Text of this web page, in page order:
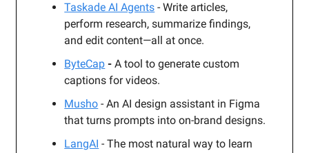
Taskade AI Agents - Write articles,
perform research, summarize findings,
and edit content—all at once.
ByteCap -A tool to generate custom
captions for videos.
Musho - An AI design assistant in Figma
that turns prompts into on-brand designs.
LangAI - The most natural way to learn